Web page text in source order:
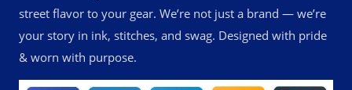
street flavor to your gear. We’re not just a brand — we’re
your story in ink, stitches, and swag. Designed with pride
& worn with purpose.